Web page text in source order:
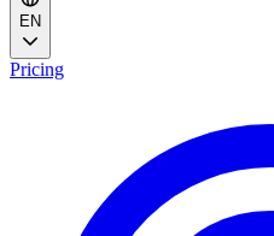
EN
Pricing